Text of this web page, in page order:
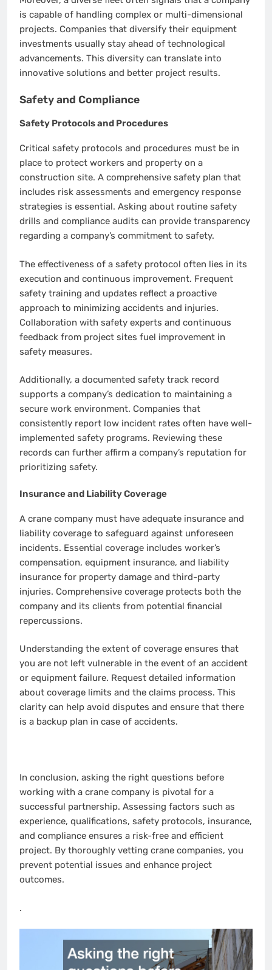
is capable of handling complex or multi-dimensional
projects. Companies that diversify their equipment
investments usually stay ahead of technological
advancements. This diversity can translate into
innovative solutions and better project results.
Safety and Compliance
Safety Protocols and Procedures
Critical safety protocols and procedures must be in
place to protect workers and property on a
construction site. A comprehensive safety plan that
includes risk assessments and emergency response
strategies is essential. Asking about routine safety
drills and compliance audits can provide transparency
regarding a company’s commitment to safety.
The effectiveness of a safety protocol often lies in its
execution and continuous improvement. Frequent
safety training and updates reflect a proactive
approach to minimizing accidents and injuries.
Collaboration with safety experts and continuous
feedback from project sites fuel improvement in
safety measures.
Additionally, a documented safety track record
supports a company’s dedication to maintaining a
secure work environment. Companies that
consistently report low incident rates often have well-
implemented safety programs. Reviewing these
records can further affirm a company’s reputation for
prioritizing safety.
Insurance and Liability Coverage
A crane company must have adequate insurance and
liability coverage to safeguard against unforeseen
incidents. Essential coverage includes worker’s
compensation, equipment insurance, and liability
insurance for property damage and third-party
injuries. Comprehensive coverage protects both the
company and its clients from potential financial
repercussions.
Understanding the extent of coverage ensures that
you are not left vulnerable in the event of an accident
or equipment failure. Request detailed information
about coverage limits and the claims process. This
clarity can help avoid disputes and ensure that there
is a backup plan in case of accidents.
In conclusion, asking the right questions before
working with a crane company is pivotal for a
successful partnership. Assessing factors such as
experience, qualifications, safety protocols, insurance,
and compliance ensures a risk-free and efficient
project. By thoroughly vetting crane companies, you
prevent potential issues and enhance project
outcomes.
.